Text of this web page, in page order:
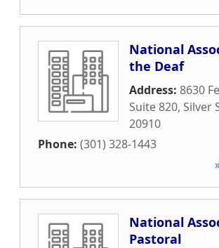
National
the Deaf
Address: 8630
Suite 820, Silver
20910
Phone: (301) 328-1443
National
Pastoral